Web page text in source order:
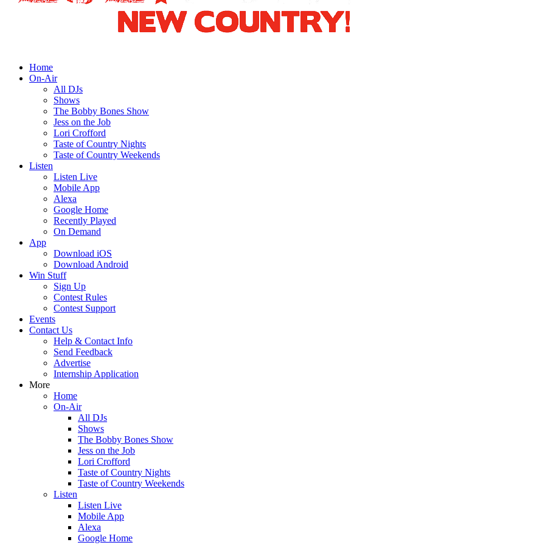
Home
On-Air
All DJs
Shows
The Bobby Bones Show
Jess on the Job
Lori Crofford
Taste of Country Nights
Taste of Country Weekends
Listen
Listen Live
Mobile App
Alexa
Google Home
Recently Played
On Demand
App
Download iOS
Download Android
Win Stuff
Sign Up
Contest Rules
Contest Support
Events
Contact Us
Help & Contact Info
Send Feedback
Advertise
Internship Application
More
Home
On-Air
All DJs
Shows
The Bobby Bones Show
Jess on the Job
Lori Crofford
Taste of Country Nights
Taste of Country Weekends
Listen
Listen Live
Mobile App
Alexa
Google Home